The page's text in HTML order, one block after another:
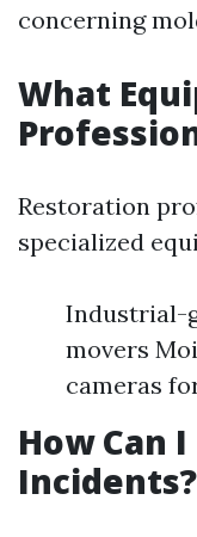
concerning
What
Restoration
specialized
Industrial-
movers
cameras
How Can
Incidents?